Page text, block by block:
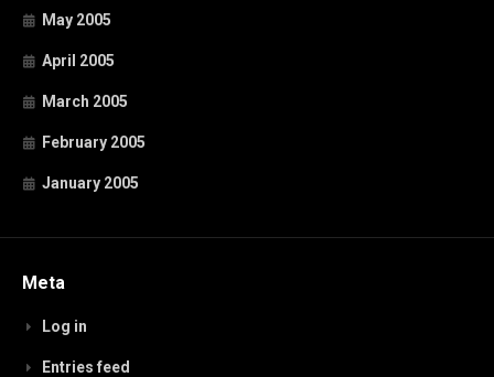
May 2005
April 2005
March 2005
February 2005
January 2005
Meta
Log in
Entries feed